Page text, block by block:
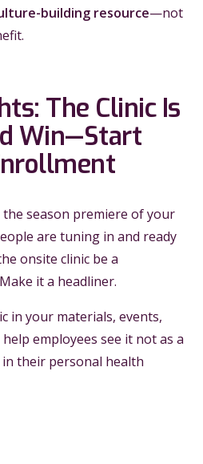
building resource—not
The Clinic Is
Win—Start
season premiere of your
are tuning in and ready
onsite clinic be a
it a headliner.
in your materials, events,
employees see it not as a
their personal health